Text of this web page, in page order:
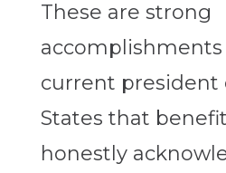
These are strong
current president
States that
honestly